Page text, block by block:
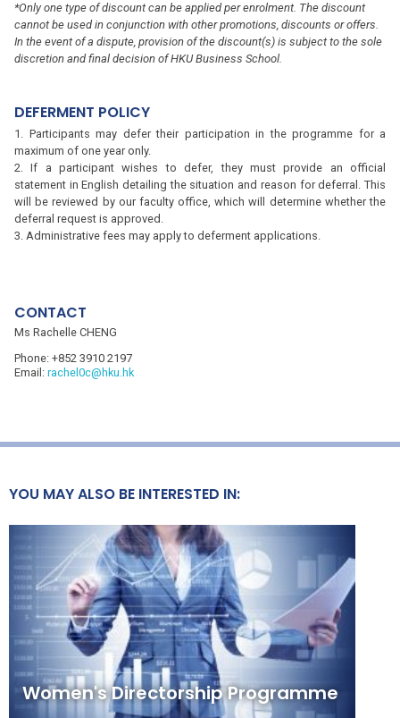
*Only one type of discount can be applied per enrolment. The discount
cannot be used in conjunction with other promotions, discounts or offers.
In the event of a dispute, provision of the discount(s) is subject to the sole
discretion and final decision of HKU Business School.
DEFERMENT POLICY
Participants may defer their participation in the programme for a
maximum of one year only.
If a participant wishes to defer, they must provide an official
statement in English detailing the situation and reason for deferral. This
will be reviewed by our faculty office, which will determine whether the
deferral request is approved.
Administrative fees may apply to deferment applications.
CONTACT
Ms Rachelle CHENG
Phone: +852 3910 2197
Email: rachel0c@hku.hk
YOU MAY ALSO BE INTERESTED IN:
Women's Directorship Programme